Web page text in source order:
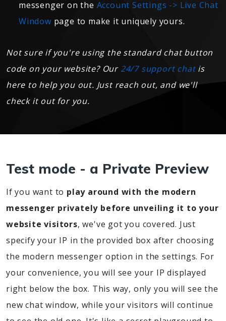
messenger on the Account Settings -> Live Chat
Window page to make it uniquely yours.
Not sure if you're using the standard chat button
code on your website? Our 24/7 support chatis
here to help you out. Just reach out, and we'll
check it out for you.
Test mode - a Private Preview
If you want to play around with the modern
messenger privately before unveiling it to your
website visitors, we've got you covered. Just
specify your IP in the provided box after choosing
the modern messenger option in the settings. For
your convenience, you will see your IP displayed
right below the box. This way, only you will see the
new chat window, while your visitors will continue